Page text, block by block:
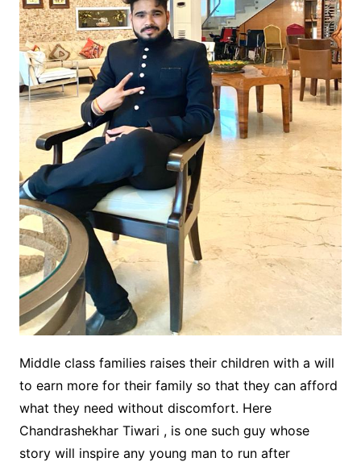
Middle class families raises their children with a will
to earn more for their family so that they can afford
what they need without discomfort. Here
Chandrashekhar Tiwari , is one such guy whose
story will inspire any young man to run after